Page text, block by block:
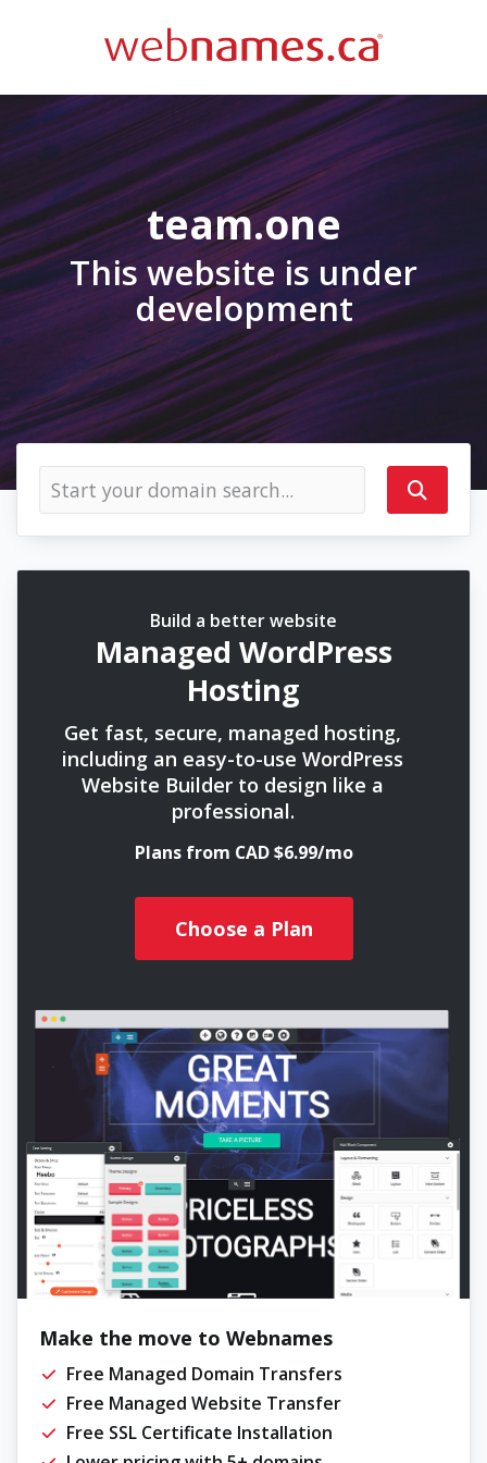
team.one
This website is under
development
Build a better website
Managed WordPress
Hosting
Get fast, secure, managed hosting,
including an easy-to-use WordPress
Website Builder to design like a
professional.
Plans from CAD $6.99/mo
Choose a Plan
Make the move to Webnames
Free Managed Domain Transfers
Free Managed Website Transfer
Free SSL Certificate Installation